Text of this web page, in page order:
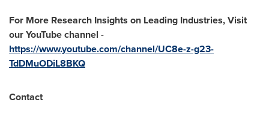
For More Research Insights on Leading Industries, Visit
our YouTube channel -
https://www.youtube.com/channel/UC8e-z-g23-
TdDMuODiL8BKQ
Contact